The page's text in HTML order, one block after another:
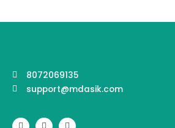
8072069135
support@mdasik.com
F I Y